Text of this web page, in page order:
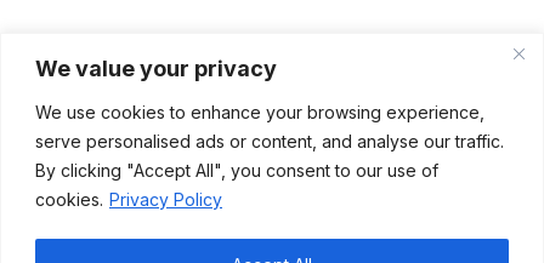
We value your privacy
We use cookies to enhance your browsing experience,
serve personalised ads or content, and analyse our traffic.
By clicking "Accept All", you consent to our use of
cookies. Privacy Policy
© 2026 ShiftBID by Hero Schedule
All Rights Reserved
Terms of Use
Privacy Policy